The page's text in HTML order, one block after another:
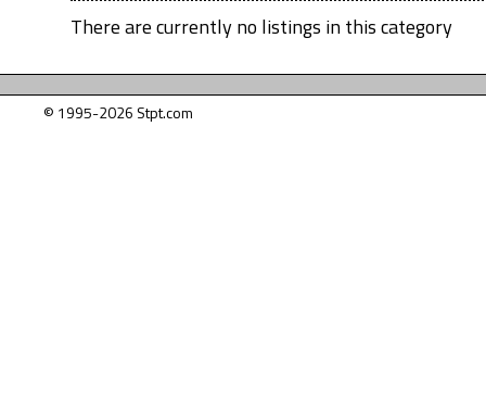
There are currently no listings in this category
© 1995-2026 Stpt.com